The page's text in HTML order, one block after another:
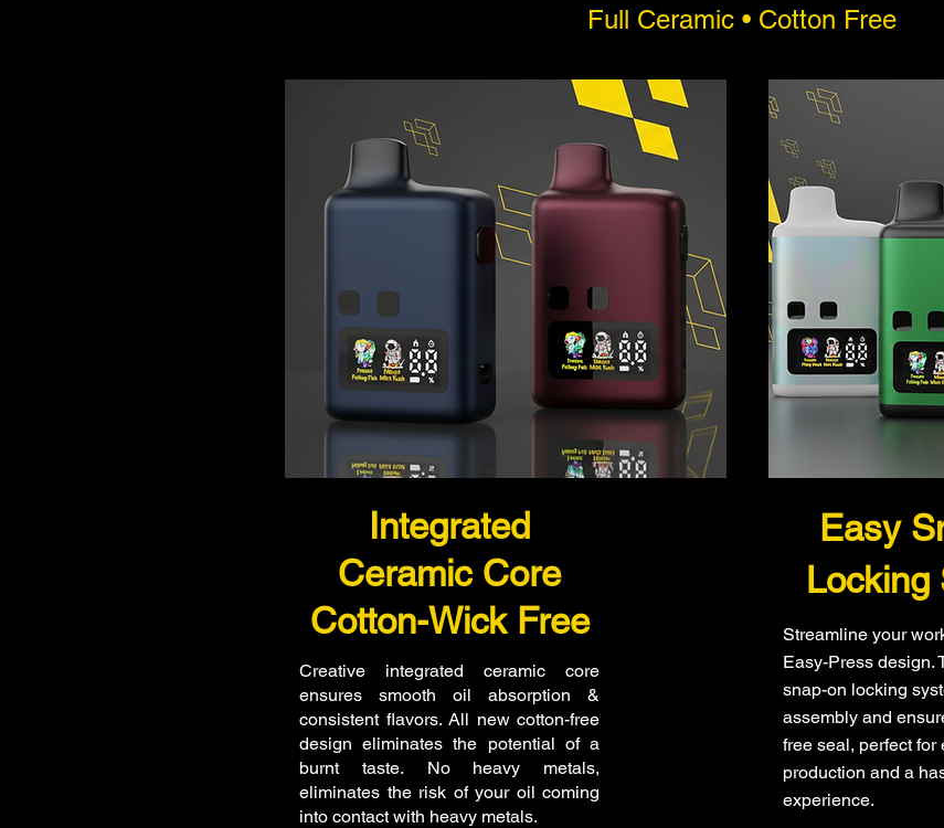
Full Ceramic • Cotton Free
Integrated
Ceramic Core
Cotton-Wick Free
Creative integrated ceramic core
ensures smooth oil absorption &
consistent flavors. All new cotton-free
design eliminates the potential of a
burnt taste. No heavy metals,
eliminates the risk of your oil coming
into contact with heavy metals.
Easy
Locking
Streamline your
Easy-Press design.
snap-on locking
assembly and
free seal, perfect for
production and a
experience.